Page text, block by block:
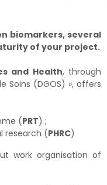
biomarkers, several
of your project.
and Health, through
Soins (DGOS) », offers
(PRT) ;
research (PHRC)
work organisation of